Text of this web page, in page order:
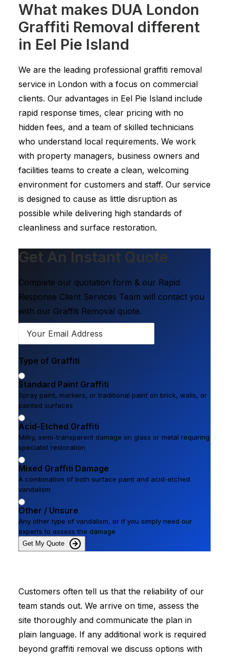
What makes DUA London
Graffiti Removal different
in Eel Pie Island
We are the leading professional graffiti removal
service in London with a focus on commercial
clients. Our advantages in Eel Pie Island include
rapid response times, clear pricing with no
hidden fees, and a team of skilled technicians
who understand local requirements. We work
with property managers, business owners and
facilities teams to create a clean, welcoming
environment for customers and staff. Our service
is designed to cause as little disruption as
possible while delivering high standards of
cleanliness and surface restoration.
Get An Instant Quote
Complete our quotation form & our Rapid
Response Client Services Team will contact you
with our Graffiti Removal quote.
Type of Graffiti
Standard Paint Graffiti
Spray paint, markers, or traditional paint on brick, walls, or
painted surfaces
Acid-Etched Graffiti
Milky, semi-transparent damage on glass or metal requiring
specialist restoration
Mixed Graffiti Damage
A combination of both surface paint and acid-etched
vandalism
Other / Unsure
Any other type of vandalism, or if you simply need our
experts to assess the damage
Get My Quote
Customers often tell us that the reliability of our
team stands out. We arrive on time, assess the
site thoroughly and communicate the plan in
plain language. If any additional work is required
beyond graffiti removal we discuss options with